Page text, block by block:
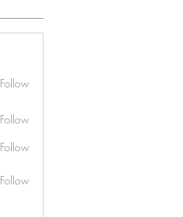
Follow
Follow
Follow
Follow